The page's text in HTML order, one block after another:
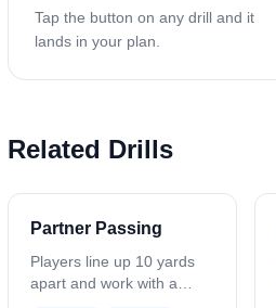
Tap the button on any drill and it
lands in your plan.
Related Drills
Partner Passing
Players line up 10 yards
apart and work with a